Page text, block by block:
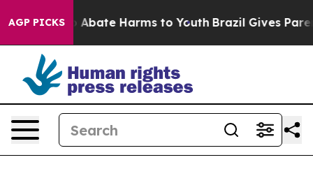
AGP PICKS
Fund to Abate Harms to Youth Brazil Gives